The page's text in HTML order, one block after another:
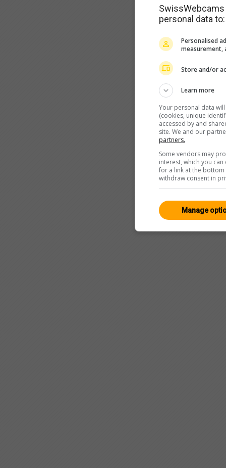
personal data to:
Personalised
measurement,
Store and/or
Learn more
Your personal data
(cookies, unique
accessed by and
site. We and our
partners.
Some vendors may
interest, which you
for a link at the
withdraw consent in
Manage